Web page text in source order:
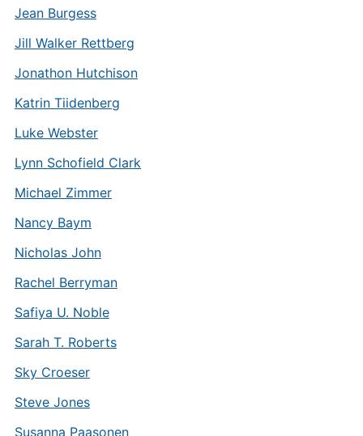
Jean Burgess
Jill Walker Rettberg
Jonathon Hutchison
Katrin Tiidenberg
Luke Webster
Lynn Schofield Clark
Michael Zimmer
Nancy Baym
Nicholas John
Rachel Berryman
Safiya U. Noble
Sarah T. Roberts
Sky Croeser
Steve Jones
Susanna Paasonen